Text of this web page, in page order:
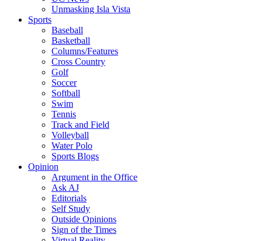
Unmasking Isla Vista
Sports
Baseball
Basketball
Columns/Features
Cross Country
Golf
Soccer
Softball
Swim
Tennis
Track and Field
Volleyball
Water Polo
Sports Blogs
Opinion
Argument in the Office
Ask AJ
Editorials
Self Study
Outside Opinions
Sign of the Times